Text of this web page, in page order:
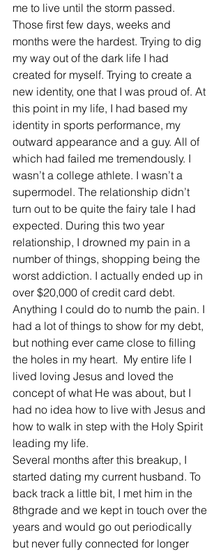
me to live until the storm passed.
Those first few days, weeks and
months were the hardest. Trying to dig
my way out of the dark life I had
created for myself. Trying to create a
new identity, one that I was proud of. At
this point in my life, I had based my
identity in sports performance, my
outward appearance and a guy. All of
which had failed me tremendously. I
wasn’t a college athlete. I wasn’t a
supermodel. The relationship didn’t
turn out to be quite the fairy tale I had
expected. During this two year
relationship, I drowned my pain in a
number of things, shopping being the
worst addiction. I actually ended up in
over $20,000 of credit card debt.
Anything I could do to numb the pain. I
had a lot of things to show for my debt,
but nothing ever came close to filling
the holes in my heart.  My entire life I
lived loving Jesus and loved the
concept of what He was about, but I
had no idea how to live with Jesus and
how to walk in step with the Holy Spirit
leading my life.
Several months after this breakup, I
started dating my current husband. To
back track a little bit, I met him in the
8thgrade and we kept in touch over the
years and would go out periodically
but never fully connected for longer